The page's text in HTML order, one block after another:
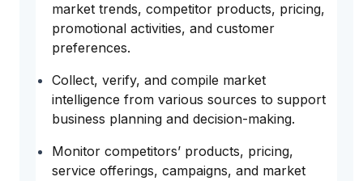
market trends, competitor products, pricing,
promotional activities, and customer
preferences.
Collect, verify, and compile market
intelligence from various sources to support
business planning and decision-making.
Monitor competitors’ products, pricing,
service offerings, campaigns, and market